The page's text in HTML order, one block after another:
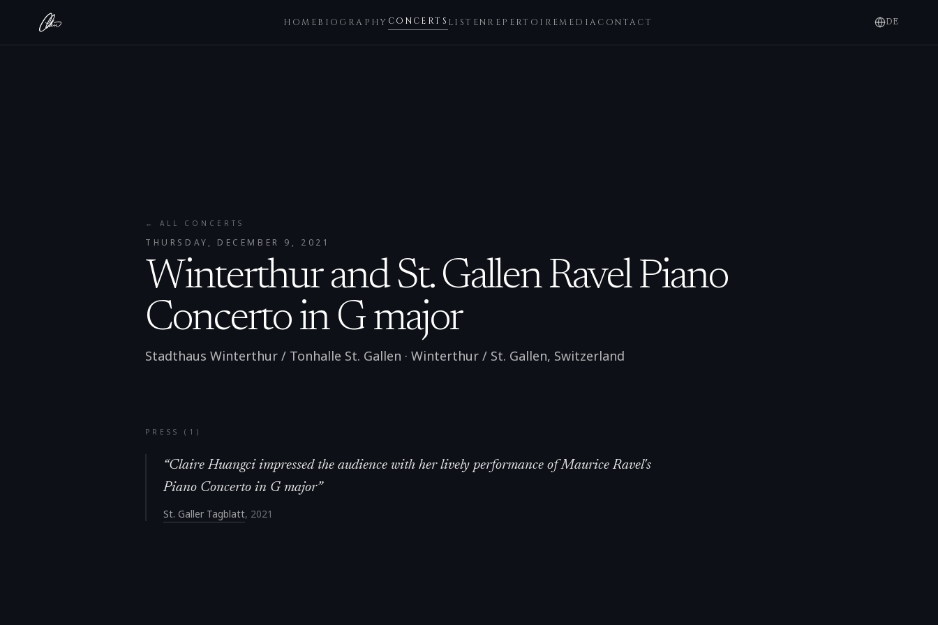
HOMEBIOGRAPHY CONCERTS LISTENREPERTOIREMEDIA CONTACT DE
← ALL CONCERTS
THURSDAY, DECEMBER 9, 2021
Winterthur and St. Gallen Ravel Piano
Concerto in G major
Stadthaus Winterthur / Tonhalle St. Gallen · Winterthur / St. Gallen, Switzerland
PRESS ( 1 )
“Claire Huangci impressed the audience with her lively performance of Maurice Ravel's
Piano Concerto in G major”
St. Galler Tagblatt, 2021